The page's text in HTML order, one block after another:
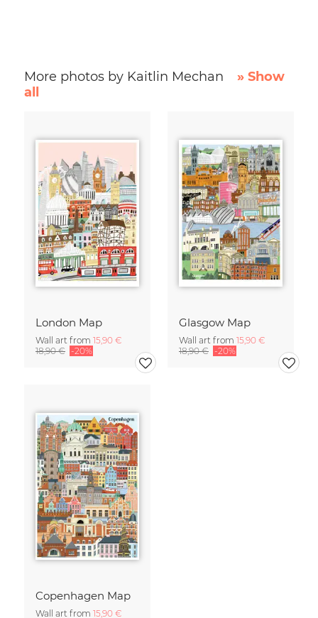
More photos by Kaitlin Mechan
» Show
all
London Map
Wall art from 15,90 €
18,90 € -20%
Glasgow Map
Wall art from 15,90 €
18,90 € -20%
Copenhagen Map
Wall art from 15,90 €